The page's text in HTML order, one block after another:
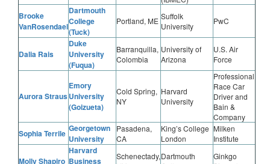
Brooke
VanRosendael
Dartmouth
College
(Tuck)
Portland, ME Suffolk
University
PwC
Dalia Rais
Duke
University
(Fuqua)
Barranquilla,
Colombia
University of
Arizona
U.S. Air
Force
Aurora Straus
Emory
University
(Goizueta)
Cold Spring,
NY
Harvard
University
Professional
Race Car
Driver and
Bain &
Company
Sophia Terrile Georgetown
University
Pasadena,
CA
King’s College
London
Milken
Institute
Molly Shapiro
Harvard
Business
Schenectady,Dartmouth
Ginkgo